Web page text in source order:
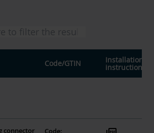
Code/GTIN Installation
instructions
connector Code: